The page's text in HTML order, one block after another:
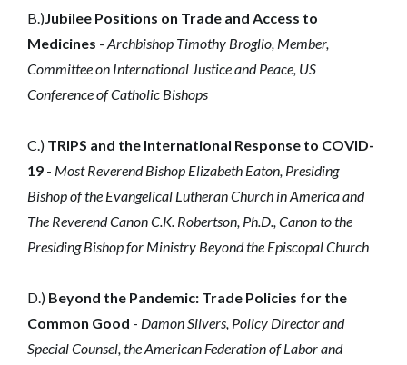
B.)Jubilee Positions on Trade and Access to
Medicines - Archbishop Timothy Broglio, Member,
Committee on International Justice and Peace, US
Conference of Catholic Bishops
C.) TRIPS and the International Response to COVID-
19 - Most Reverend Bishop Elizabeth Eaton, Presiding
Bishop of the Evangelical Lutheran Church in America and
The Reverend Canon C.K. Robertson, Ph.D., Canon to the
Presiding Bishop for Ministry Beyond the Episcopal Church
D.) Beyond the Pandemic: Trade Policies for the
Common Good - Damon Silvers, Policy Director and
Special Counsel, the American Federation of Labor and